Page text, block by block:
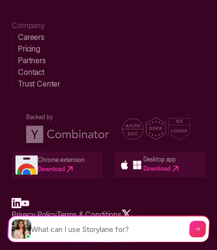
Company
Careers
Pricing
Partners
Contact
Trust Center
Backed by
Chrome extension
Download
Desktop app
Download
Built in San Francisco Bay Area - ©2026 Storylane
Privacy PolicyTerms & Conditions